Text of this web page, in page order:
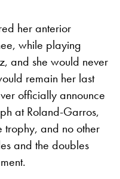
her anterior
while playing
and she would never
remain her last
officially announce
at Roland-Garros,
trophy, and no other
and the doubles